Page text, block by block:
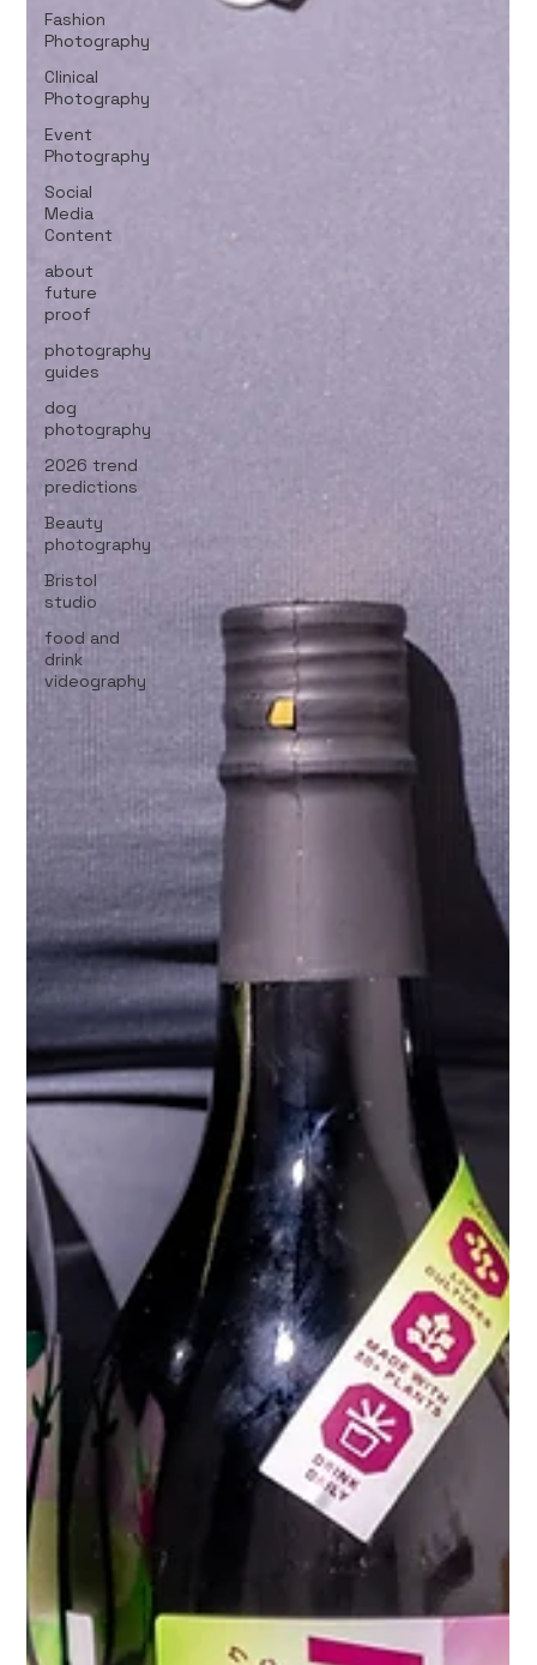
Fashion
Photography
Clinical
Photography
Event
Photography
Social
Media
Content
about
future
proof
photography
guides
dog
photography
2026 trend
predictions
Beauty
photography
Bristol
studio
food and
drink
videography